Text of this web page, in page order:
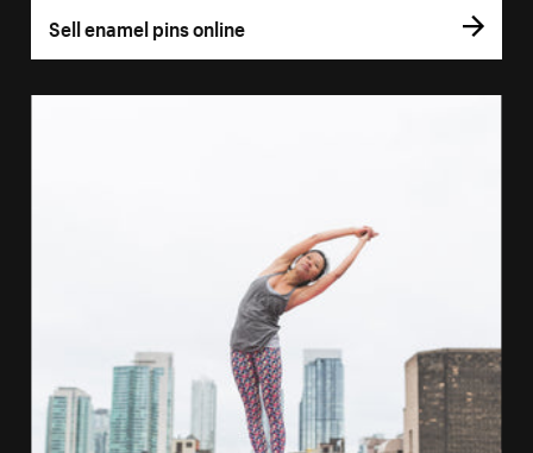
Sell enamel pins online